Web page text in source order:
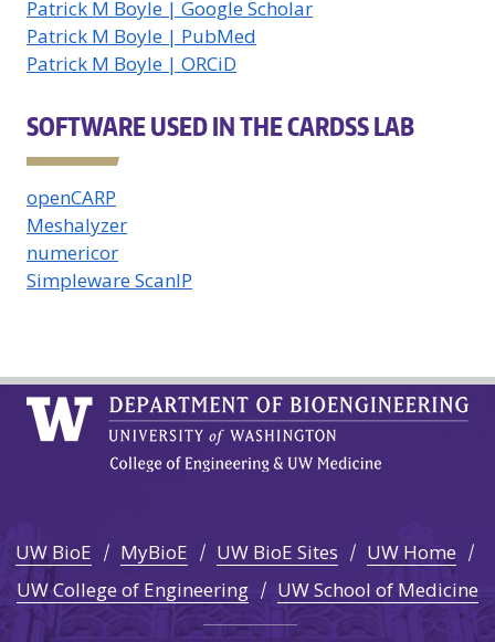
Patrick M Boyle | Google Scholar
Patrick M Boyle | PubMed
Patrick M Boyle | ORCiD
SOFTWARE USED IN THE CARDSS LAB
openCARP
Meshalyzer
numericor
Simpleware ScanIP
UW BioE MyBioE UW BioE Sites
UW Home
UW College of Engineering
UW School of Medicine